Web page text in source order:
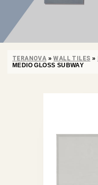
TERANOVA »WALL TILES »
MEDIO GLOSS SUBWAY